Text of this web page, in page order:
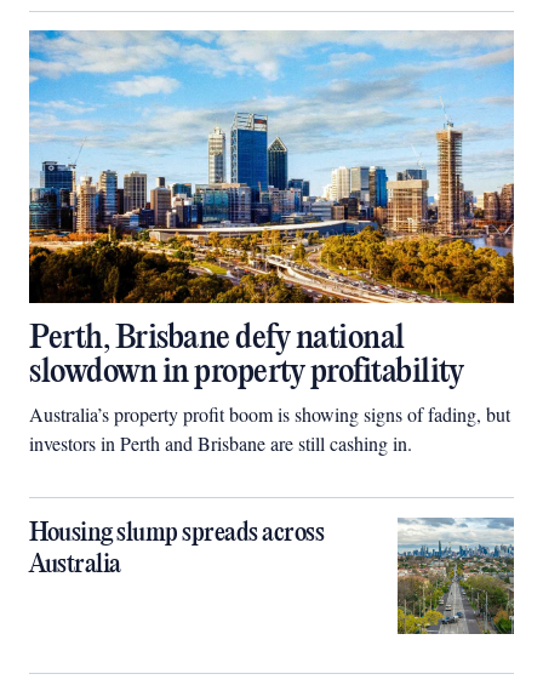
Perth, Brisbane defy national
slowdown in property profitability
Australia’s property profit boom is showing signs of fading, but
investors in Perth and Brisbane are still cashing in.
Housing slump spreads across
Australia